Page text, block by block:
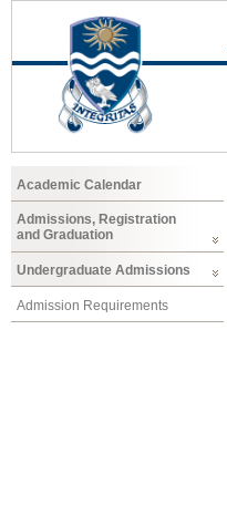
Academic Calendar
Admissions, Registration
and Graduation
Undergraduate Admissions
Admission Requirements